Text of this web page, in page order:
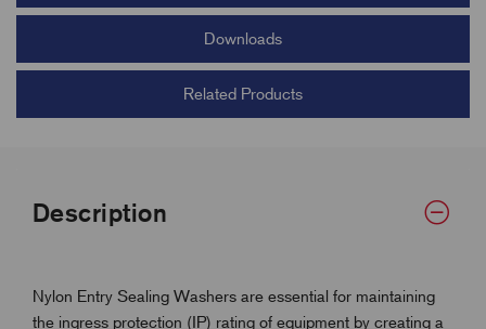
Downloads
Related Products
Description
Nylon Entry Sealing Washers are essential for maintaining
the ingress protection (IP) rating of equipment by creating a